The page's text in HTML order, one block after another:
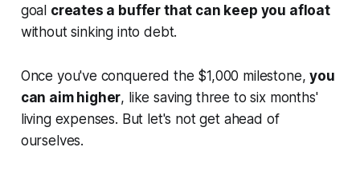
goal creates a buffer that can keep you afloat
without sinking into debt.
Once you've conquered the $1,000 milestone,you
can aim higher, like saving three to six months'
living expenses. But let's not get ahead of
ourselves.